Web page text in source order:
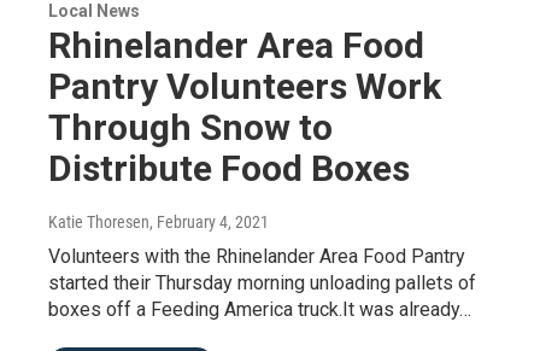
Local News
Rhinelander Area Food
Pantry Volunteers Work
Through Snow to
Distribute Food Boxes
Katie Thoresen, February 4, 2021
Volunteers with the Rhinelander Area Food Pantry
started their Thursday morning unloading pallets of
boxes off a Feeding America truck.It was already…